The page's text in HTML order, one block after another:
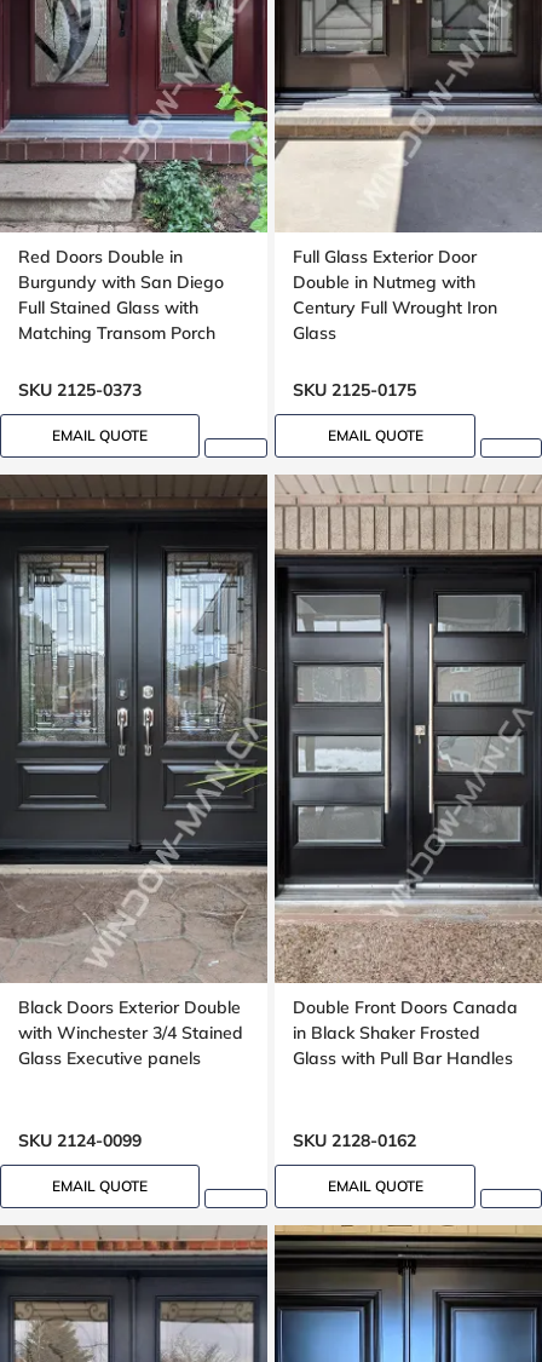
Red Doors Double in
Burgundy with San Diego
Full Stained Glass with
Matching Transom Porch
SKU 2125-0373
EMAIL QUOTE
Full Glass Exterior Door
Double in Nutmeg with
Century Full Wrought Iron
Glass
SKU 2125-0175
EMAIL QUOTE
Black Doors Exterior Double
with Winchester 3/4 Stained
Glass Executive panels
SKU 2124-0099
EMAIL QUOTE
Double Front Doors Canada
in Black Shaker Frosted
Glass with Pull Bar Handles
SKU 2128-0162
EMAIL QUOTE